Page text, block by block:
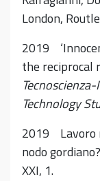
London,
2019
the reciprocal
Technology
2019 Lavoro
nodo gordiano?
XXI, 1.